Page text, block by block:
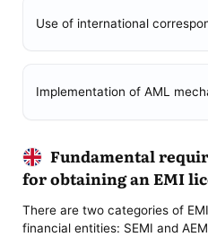
Use of international
Implementation of AML
Fundamental
for obtaining an EMI
There are two categories of
financial entities: SEMI and